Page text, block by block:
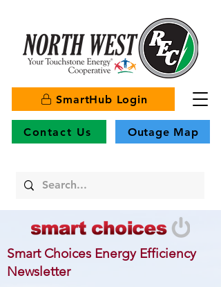
SmartHub Login
Contact Us Outage Map
Smart Choices Energy Efficiency
Newsletter